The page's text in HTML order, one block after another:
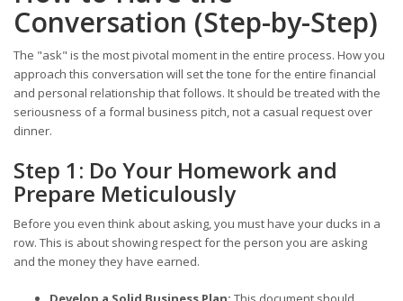
Conversation (Step-by-Step)
The "ask" is the most pivotal moment in the entire process. How you
approach this conversation will set the tone for the entire financial
and personal relationship that follows. It should be treated with the
seriousness of a formal business pitch, not a casual request over
dinner.
Step 1: Do Your Homework and
Prepare Meticulously
Before you even think about asking, you must have your ducks in a
row. This is about showing respect for the person you are asking
and the money they have earned.